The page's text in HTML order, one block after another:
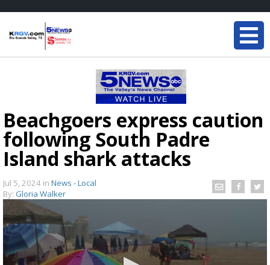
Beachgoers express caution
following South Padre
Island shark attacks
Jul 5, 2024 in News - Local
By: Gloria Walker